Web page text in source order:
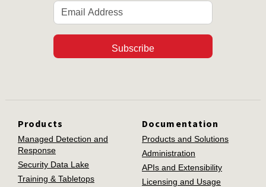
Subscribe
Products
Managed Detection and
Response
Security Data Lake
Training & Tabletops
Documentation
Products and Solutions
Administration
APIs and Extensibility
Licensing and Usage